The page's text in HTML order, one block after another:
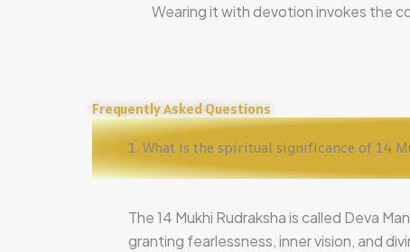
Wearing it with devotion invokes the
Frequently Asked Questions
1. What is the spiritual significance of 14
The 14 Mukhi Rudraksha is called Deva
granting fearlessness, inner vision, and